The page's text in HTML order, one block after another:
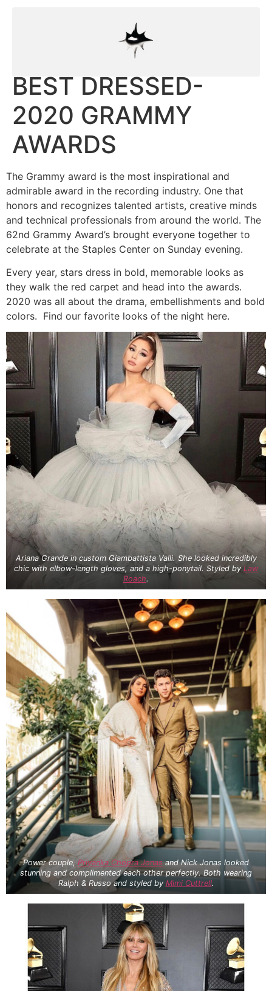
BEST DRESSED-
2020 GRAMMY
AWARDS
The Grammy award is the most inspirational and
admirable award in the recording industry. One that
honors and recognizes talented artists, creative minds
and technical professionals from around the world. The
62nd Grammy Award’s brought everyone together to
celebrate at the Staples Center on Sunday evening.
Every year, stars dress in bold, memorable looks as
they walk the red carpet and head into the awards.
2020 was all about the drama, embellishments and bold
colors. Find our favorite looks of the night here.
Ariana Grande in custom Giambattista Valli. She looked incredibly
chic with elbow-length gloves, and a high-ponytail. Styled by Law
Roach.
Power couple, Priyanka Chopra Jonasand Nick Jonas looked
stunning and complimented each other perfectly. Both wearing
Ralph & Russo and styled by Mimi Cuttrell.